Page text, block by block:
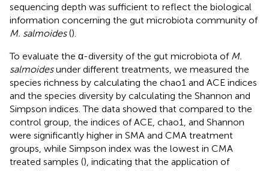
sequencing depth was sufficient to reflect the biological
information concerning the gut microbiota community of
M. salmoides().
To evaluate the α-diversity of the gut microbiota of M.
salmoidesunder different treatments, we measured the
species richness by calculating the chao1 and ACE indices
and the species diversity by calculating the Shannon and
Simpson indices. The data showed that compared to the
control group, the indices of ACE, chao1, and Shannon
were significantly higher in SMA and CMA treatment
groups, while Simpson index was the lowest in CMA
treated samples (), indicating that the application of